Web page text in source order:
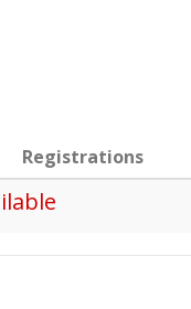
Registrations